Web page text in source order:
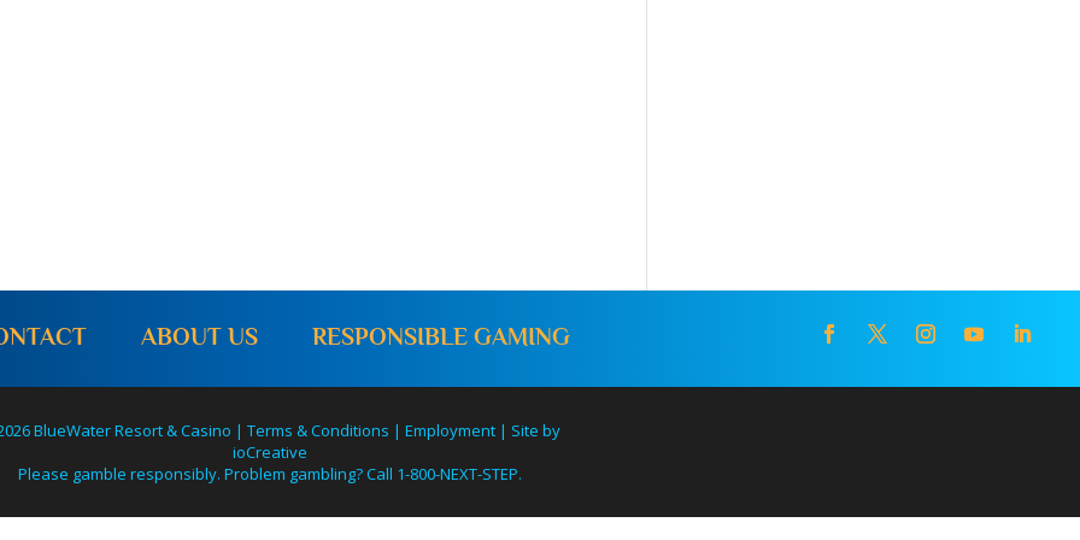
ABOUT US RESPONSIBLE GAMING
BlueWater Resort & Casino |Terms & Conditions |Employment | Site by
ioCreative
Please gamble responsibly. Problem gambling? Call 1-800-NEXT-STEP.